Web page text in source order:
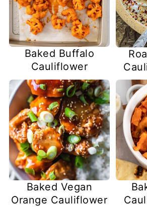
Baked Buffalo
Cauliflower
Baked Vegan
Orange Cauliflower